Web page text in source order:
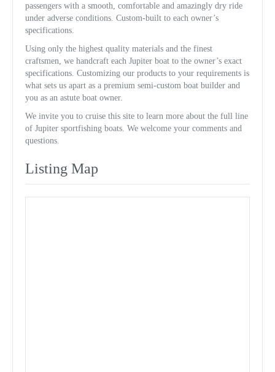
passengers with a smooth, comfortable and amazingly dry ride
under adverse conditions. Custom-built to each owner’s
specifications.
Using only the highest quality materials and the finest
craftsmen, we handcraft each Jupiter boat to the owner’s exact
specifications. Customizing our products to your requirements is
what sets us apart as a premium semi-custom boat builder and
you as an astute boat owner.
We invite you to cruise this site to learn more about the full line
of Jupiter sportfishing boats. We welcome your comments and
questions.
Listing Map